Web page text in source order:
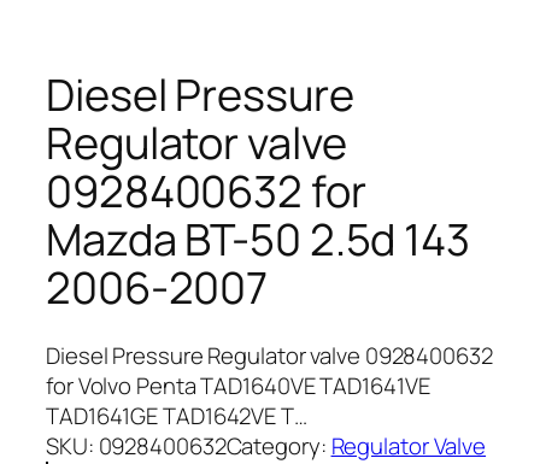
Diesel Pressure
Regulator valve
0928400632 for
Mazda BT-50 2.5d 143
2006-2007
Diesel Pressure Regulator valve 0928400632
for Volvo Penta TAD1640VE TAD1641VE
TAD1641GE TAD1642VE T…
SKU: 0928400632Category: Regulator Valve